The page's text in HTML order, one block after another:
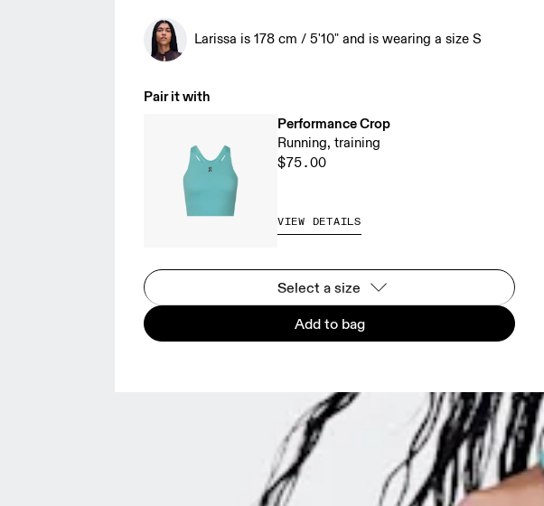
Larissa is 178 cm / 5'10" and is wearing a size S
Pair it with
Performance Crop
Running, training
$75.00
VIEW DETAILS
Select a size
Add to bag